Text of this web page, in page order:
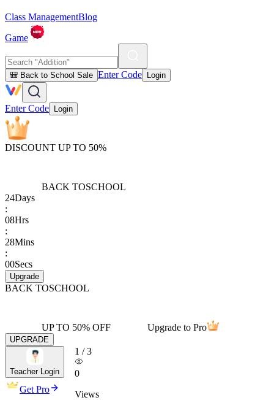
Class ManagementBlog
Game
🎒 Back to School Sale Enter Code Login
Enter Code Login
DISCOUNT UP TO 50%
BACK TOSCHOOL
24Days
:
08Hrs
:
28Mins
:
00Secs
Upgrade
BACK TOSCHOOL
UP TO 50% OFF Upgrade to Pro
UPGRADE
Teacher Login
Get Pro
1 /3
0
Views